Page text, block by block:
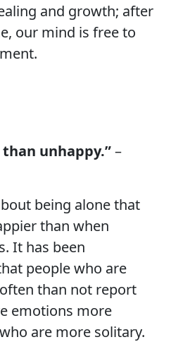
and growth; after
our mind is free to
unhappy.”–
being alone that
than when
It has been
people who are
than not report
emotions more
are more solitary.